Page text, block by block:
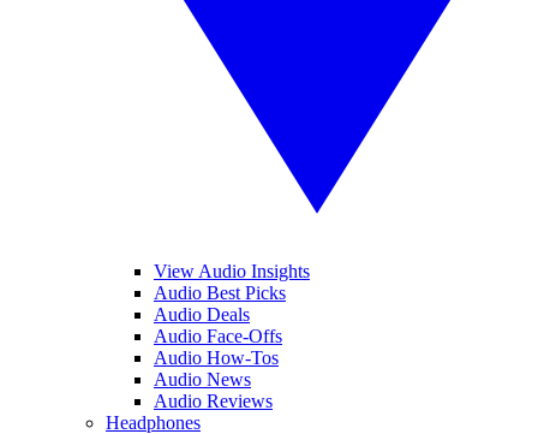
View Audio Insights
Audio Best Picks
Audio Deals
Audio Face-Offs
Audio How-Tos
Audio News
Audio Reviews
Headphones